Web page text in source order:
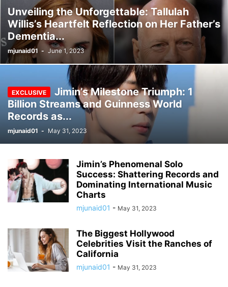
Unveiling the Unforgettable: Tallulah
Willis’s Heartfelt Reflection on Her Father’s
Dementia...
mjunaid01 - June 1, 2023
Jimin’s Milestone Triumph: 1
Billion Streams and Guinness World
Records as...
mjunaid01 - May 31, 2023
Jimin’s Phenomenal Solo
Success: Shattering Records and
Dominating International Music
Charts
mjunaid01 - May 31, 2023
The Biggest Hollywood
Celebrities Visit the Ranches of
California
mjunaid01 - May 31, 2023